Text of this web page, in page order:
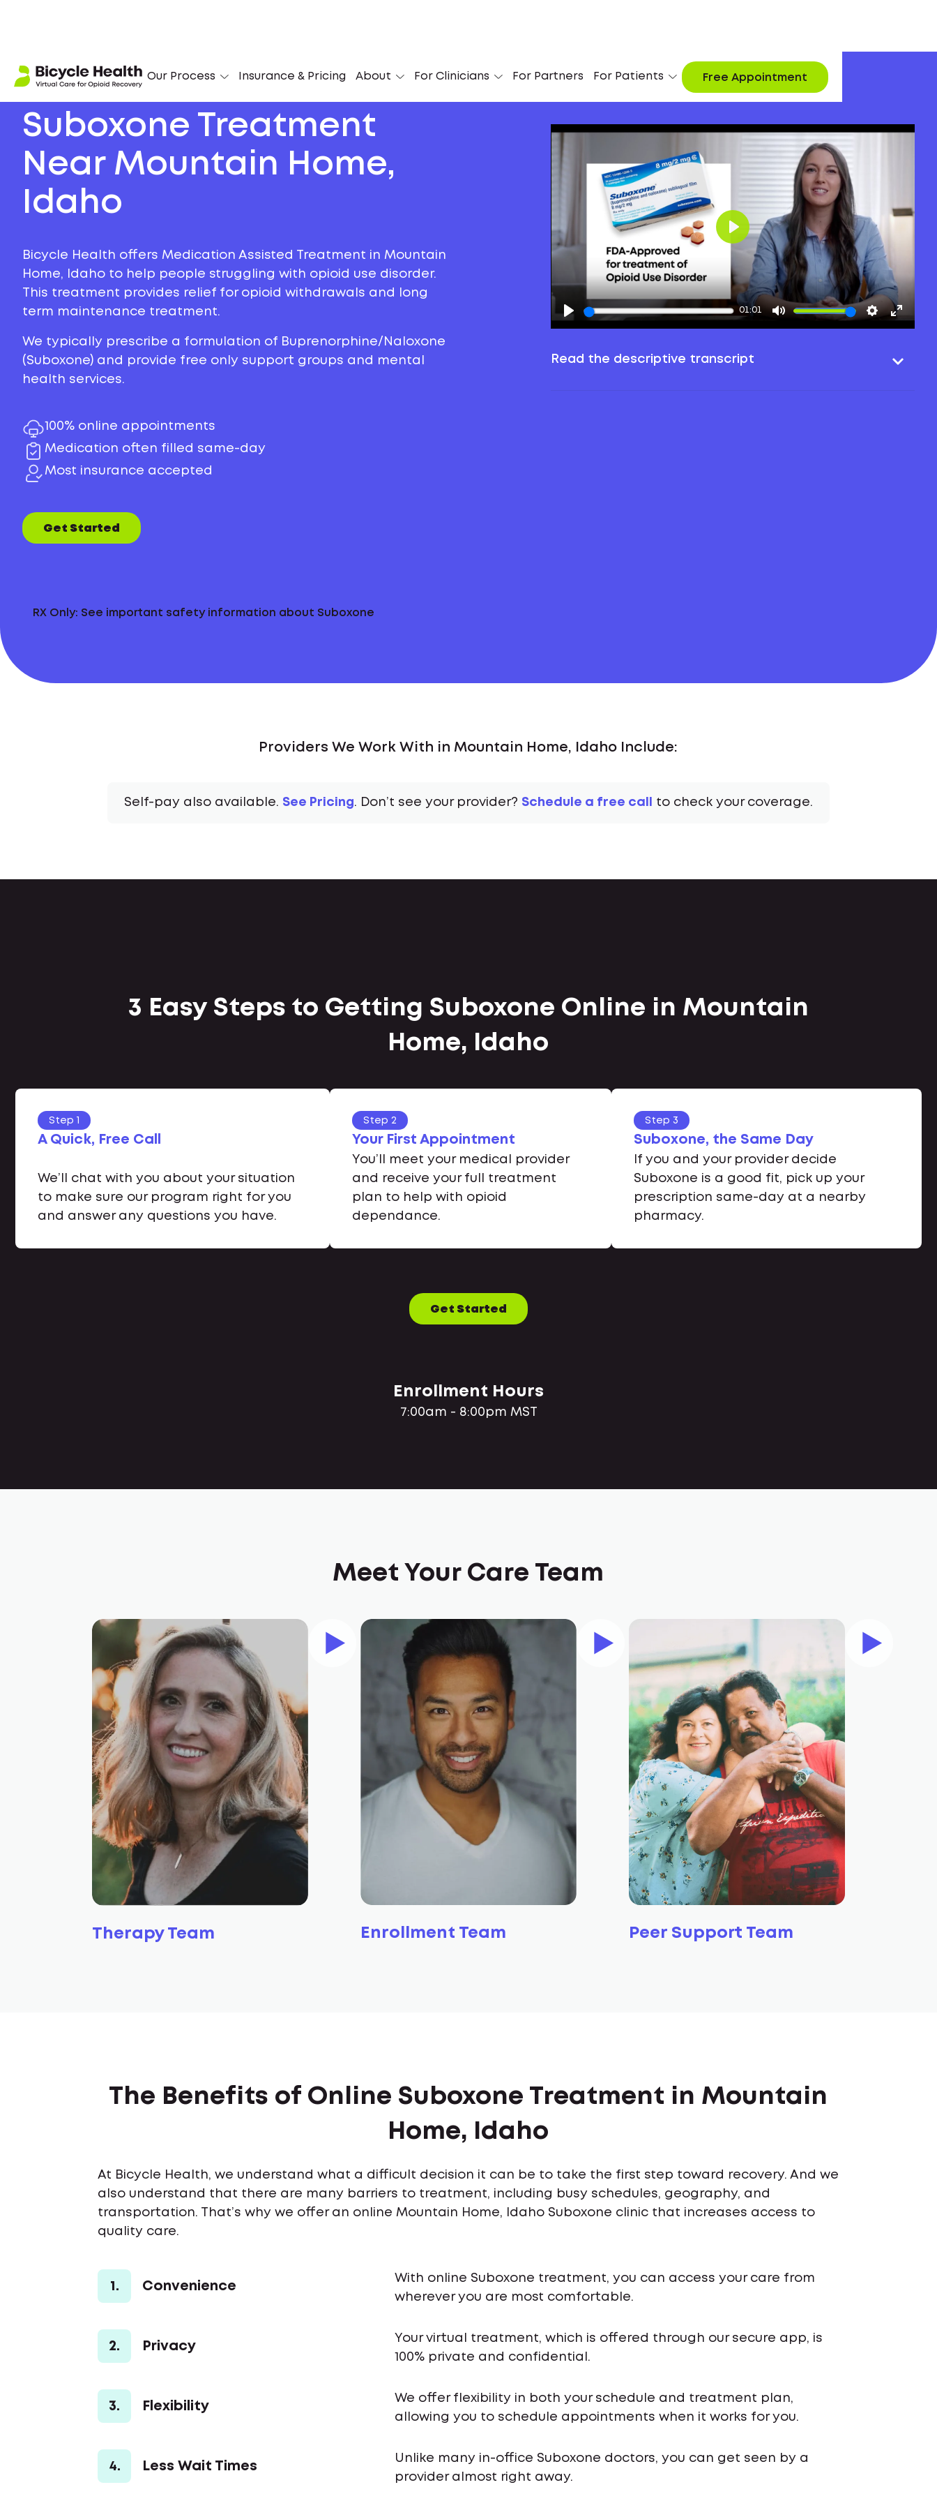
Our Process Insurance & Pricing About For Clinicians For Partners For Patients Free Appointment
Suboxone Treatment
Near Mountain Home,
Idaho
Bicycle Health offers Medication Assisted Treatment in Mountain
Home, Idaho to help people struggling with opioid use disorder.
This treatment provides relief for opioid withdrawals and long
term maintenance treatment.
We typically prescribe a formulation of Buprenorphine/Naloxone
(Suboxone) and provide free only support groups and mental
health services.
100% online appointments
Medication often filled same-day
Most insurance accepted
Get Started
RX Only: See important safety information about Suboxone
01:01
Play
Read the descriptive transcript
Providers We Work With in Mountain Home, Idaho Include:
Self-pay also available. See Pricing. Don’t see your provider? Schedule a free call to check your coverage.
3 Easy Steps to Getting Suboxone Online in Mountain
Home, Idaho
Step 1
A Quick, Free Call
We’ll chat with you about your situation
to make sure our program right for you
and answer any questions you have.
Step 2
Your First Appointment
You’ll meet your medical provider
and receive your full treatment
plan to help with opioid
dependance.
Step 3
Suboxone, the Same Day
If you and your provider decide
Suboxone is a good fit, pick up your
prescription same-day at a nearby
pharmacy.
Get Started
Enrollment Hours
7:00am - 8:00pm MST
Meet Your Care Team
Therapy Team Enrollment Team Peer Support Team
The Benefits of Online Suboxone Treatment in Mountain
Home, Idaho
At Bicycle Health, we understand what a difficult decision it can be to take the first step toward recovery. And we
also understand that there are many barriers to treatment, including busy schedules, geography, and
transportation. That’s why we offer an online Mountain Home, Idaho Suboxone clinic that increases access to
quality care.
1. Convenience
With online Suboxone treatment, you can access your care from
wherever you are most comfortable.
2. Privacy
Your virtual treatment, which is offered through our secure app, is
100% private and confidential.
3. Flexibility
We offer flexibility in both your schedule and treatment plan,
allowing you to schedule appointments when it works for you.
4. Less Wait Times
Unlike many in-office Suboxone doctors, you can get seen by a
provider almost right away.